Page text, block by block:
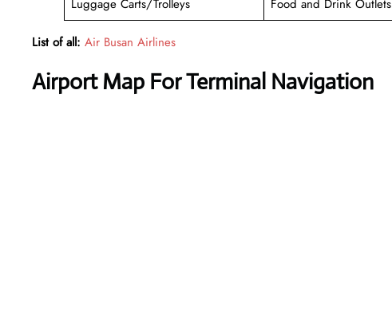
Luggage Carts/Trolleys
Food and Drink Outlets
List of all: Air Busan Airlines
Airport Map For Terminal Navigation